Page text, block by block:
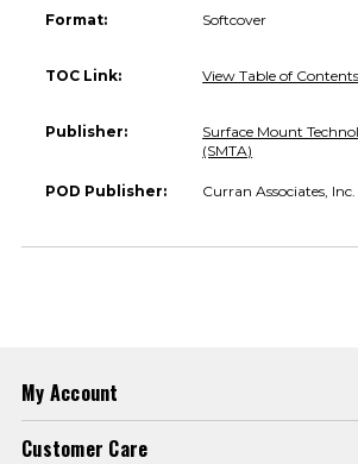
Format: Softcover
TOC Link: View Table of Contents
Publisher:
Surface Mount
(SMTA)
POD Publisher: Curran Associates, Inc.
My Account
Customer Care